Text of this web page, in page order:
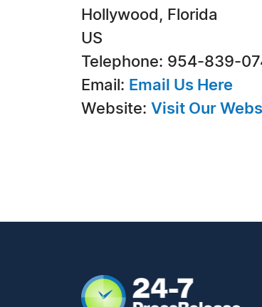
Hollywood, Florida
US
Telephone: 954-839-
Email: Email Us Here
Website: Visit Our